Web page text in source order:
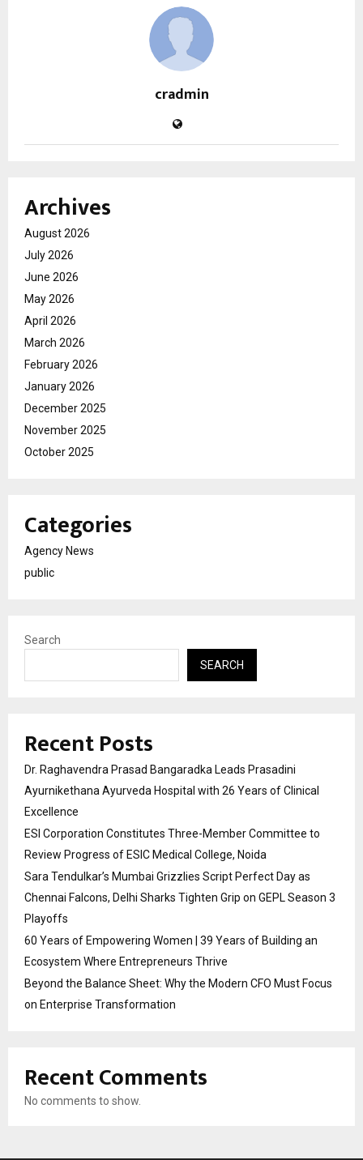
cradmin
Archives
August 2026
July 2026
June 2026
May 2026
April 2026
March 2026
February 2026
January 2026
December 2025
November 2025
October 2025
Categories
Agency News
public
Search
SEARCH
Recent Posts
Dr. Raghavendra Prasad Bangaradka Leads Prasadini
Ayurnikethana Ayurveda Hospital with 26 Years of Clinical
Excellence
ESI Corporation Constitutes Three-Member Committee to
Review Progress of ESIC Medical College, Noida
Sara Tendulkar’s Mumbai Grizzlies Script Perfect Day as
Chennai Falcons, Delhi Sharks Tighten Grip on GEPL Season 3
Playoffs
60 Years of Empowering Women | 39 Years of Building an
Ecosystem Where Entrepreneurs Thrive
Beyond the Balance Sheet: Why the Modern CFO Must Focus
on Enterprise Transformation
Recent Comments
No comments to show.